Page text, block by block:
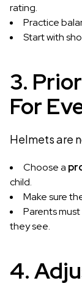
rating.
Practice
Start with
3.
For
Helmets are
Choose a
child.
Make sure
Parents
they see.
4.